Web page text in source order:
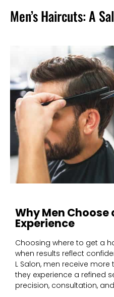
Men’s Haircuts: A
Why Men Choose
Experience
Choosing where to get a
when results reflect
L Salon, men receive
they experience a refined
precision, consultation,